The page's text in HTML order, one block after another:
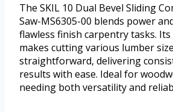
The SKIL 10 Dual Bevel Sliding
Saw-MS6305-00 blends power
flawless finish carpentry tasks. Its
makes cutting various lumber
straightforward, delivering
results with ease. Ideal for
needing both versatility and